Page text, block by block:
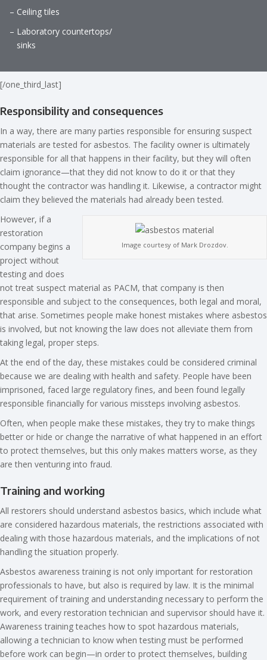
– Ceiling tiles
– Laboratory countertops/
sinks
[/one_third_last]
Responsibility and consequences
In a way, there are many parties responsible for ensuring suspect
materials are tested for asbestos. The facility owner is ultimately
responsible for all that happens in their facility, but they will often
claim ignorance—that they did not know to do it or that they
thought the contractor was handling it. Likewise, a contractor might
claim they believed the materials had already been tested.
Image courtesy of Mark Drozdov.
However, if a
restoration
company begins a
project without
testing and does
not treat suspect material as PACM, that company is then
responsible and subject to the consequences, both legal and moral,
that arise. Sometimes people make honest mistakes where asbestos
is involved, but not knowing the law does not alleviate them from
taking legal, proper steps.
At the end of the day, these mistakes could be considered criminal
because we are dealing with health and safety. People have been
imprisoned, faced large regulatory fines, and been found legally
responsible financially for various missteps involving asbestos.
Often, when people make these mistakes, they try to make things
better or hide or change the narrative of what happened in an effort
to protect themselves, but this only makes matters worse, as they
are then venturing into fraud.
Training and working
All restorers should understand asbestos basics, which include what
are considered hazardous materials, the restrictions associated with
dealing with those hazardous materials, and the implications of not
handling the situation properly.
Asbestos awareness training is not only important for restoration
professionals to have, but also is required by law. It is the minimal
requirement of training and understanding necessary to perform the
work, and every restoration technician and supervisor should have it.
Awareness training teaches how to spot hazardous materials,
allowing a technician to know when testing must be performed
before work can begin—in order to protect themselves, building